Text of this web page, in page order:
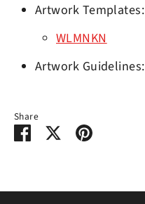
Artwork Templates:
WLMNKN
Artwork Guidelines:
Share
Share SharePin